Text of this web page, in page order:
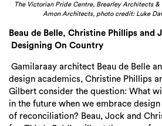
The Victorian Pride Centre, Brearley Architects &
Amon Architects, photo credit: Luke
Beau de Belle, Christine Phillips and
Designing On Country
Gamilaraay architect Beau de Belle
design academics, Christine Phillips
Gilbert consider the question: What
in the future when we embrace design
of reconciliation? Beau, Jock and